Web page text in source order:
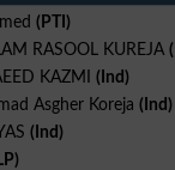
(PTI)
RASOOL KUREJA
KAZMI (Ind)
Asgher Koreja (Ind)
(Ind)